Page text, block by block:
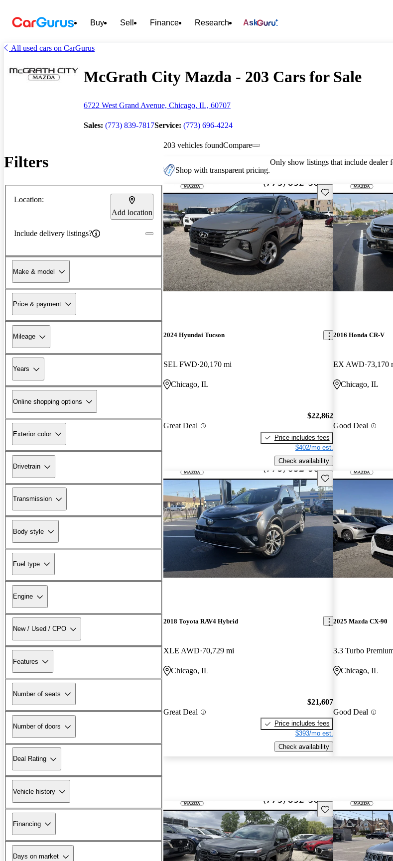
Buy Sell Finance Research Ask
All used cars on CarGurus
McGrath City Mazda - 203 Cars for Sale
6722 West Grand Avenue, Chicago, IL, 60707
Sales: (773) 839-7817Service: (773) 696-4224
Filters
Location:
Add location
Include delivery listings?
Make & model
Price & payment
Mileage
Years
Online shopping options
Exterior color
Drivetrain
Transmission
Body style
Fuel type
Engine
New / Used / CPO
Features
Number of seats
Number of doors
Deal Rating
Vehicle history
Financing
Days on market
203 vehicles foundCompare
Shop with transparent pricing.
Only show listings that include dealer
Save this listing
2024 Hyundai Tucson
SEL FWD 20,170 mi
Chicago, IL
Great Deal
$22,862
Price includes fees
$402/mo est.
Check availability
2016 Honda CR-V
EX AWD 73,170
Chicago, IL
Good Deal
Save this listing
2018 Toyota RAV4 Hybrid
XLE AWD 70,729 mi
Chicago, IL
Great Deal
$21,607
Price includes fees
$393/mo est.
Check availability
2025 Mazda CX-90
3.3 Turbo
Chicago, IL
Good Deal
Save this listing